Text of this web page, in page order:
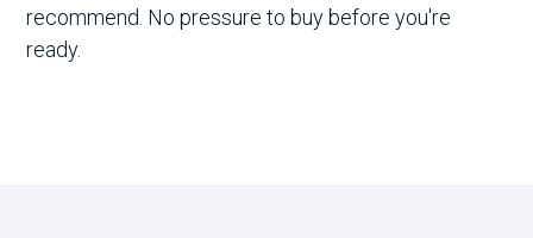
recommend. No pressure to buy before you're
ready.